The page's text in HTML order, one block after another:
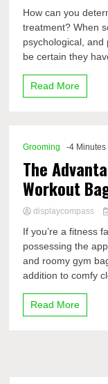
How can you
treatment? When
psychological, and
be certain they
Read More
Grooming -4 Minutes
The
Workout
displaycompass
If you’re a fitness
possessing the
and roomy gym
addition to comfy
Read More